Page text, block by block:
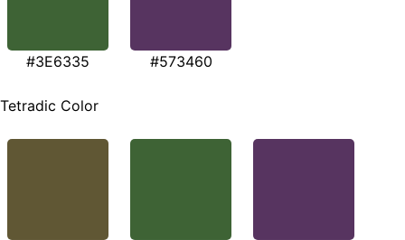
#3E6335 #573460
Tetradic Color